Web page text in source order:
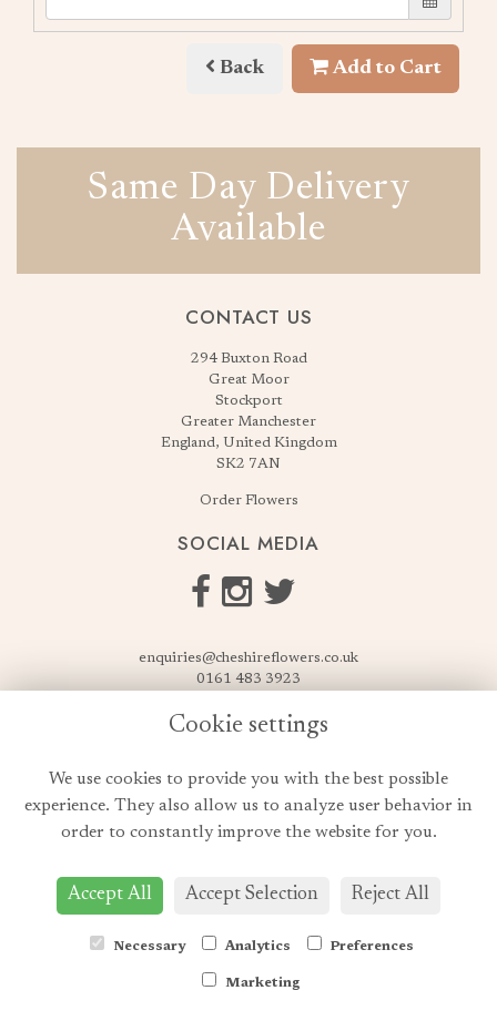
Back Add to Cart
Same Day Delivery
Available
CONTACT US
294 Buxton Road
Great Moor
Stockport
Greater Manchester
England, United Kingdom
SK2 7AN
Order Flowers
SOCIAL MEDIA
enquiries@cheshireflowers.co.uk
0161 483 3923
Terms & Conditions
Cookie Policy
Cookie settings
We use cookies to provide you with the best possible
experience. They also allow us to analyze user behavior in
order to constantly improve the website for you.
Accept All Accept Selection Reject All
Necessary Analytics Preferences
Marketing